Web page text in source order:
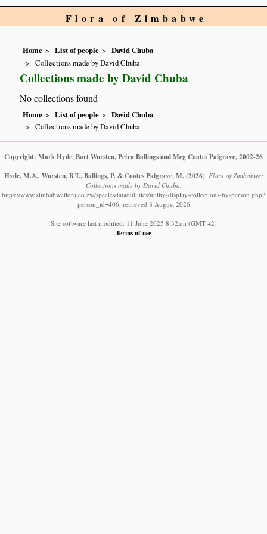
Flora of Zimbabwe
Home List of people
David Chuba
Collections made by David Chuba
Collections made by David Chuba
No collections found
Home List of people
David Chuba
Collections made by David Chuba
Copyright: Mark Hyde, Bart Wursten, Petra Ballings and Meg Coates Palgrave, 2002-26
Hyde, M.A., Wursten, B.T., Ballings, P. & Coates Palgrave, M. (2026). Flora of Zimbabwe:
Collections made by David Chuba.
https://www.zimbabweflora.co.zw/speciesdata/utilities/utility-display-collections-by-person.php?
person_id=406, retrieved 8 August 2026
Site software last modified: 11 June 2025 8:32am (GMT +2)
Terms of use